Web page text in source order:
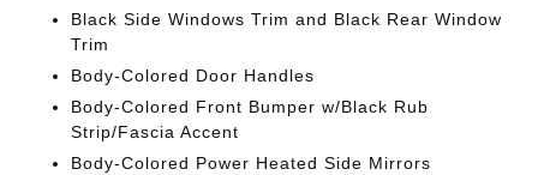
Black Side Windows Trim and Black Rear Window
Trim
Body-Colored Door Handles
Body-Colored Front Bumper w/Black Rub
Strip/Fascia Accent
Body-Colored Power Heated Side Mirrors